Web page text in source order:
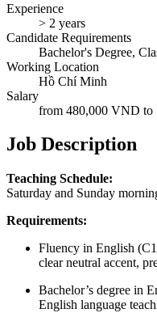
Experience
> 2 years
Candidate Requirements
Bachelor's Degree,
Working Location
Hồ Chí Minh
Salary
from 480,000 VND to
Job Description
Teaching Schedule:
Saturday and Sunday
Requirements:
Fluency in English
clear neutral accent,
Bachelor’s degree in
English language